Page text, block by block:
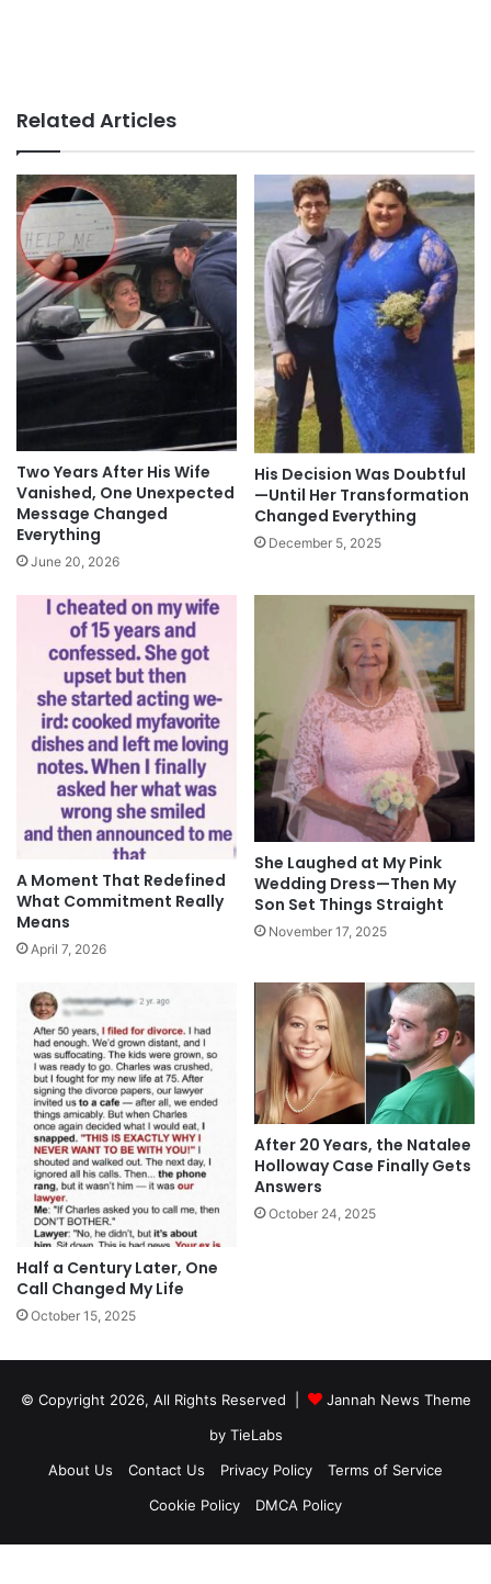
Related Articles
Two Years After His Wife
Vanished, One Unexpected
Message Changed
Everything
June 20, 2026
His Decision Was Doubtful
—Until Her Transformation
Changed Everything
December 5, 2025
A Moment That Redefined
What Commitment Really
Means
April 7, 2026
She Laughed at My Pink
Wedding Dress—Then My
Son Set Things Straight
November 17, 2025
Half a Century Later, One
Call Changed My Life
October 15, 2025
After 20 Years, the Natalee
Holloway Case Finally Gets
Answers
October 24, 2025
© Copyright 2026, All Rights Reserved |
Jannah News Theme
by TieLabs
About Us
Contact Us Privacy Policy
Terms of Service
Cookie Policy
DMCA Policy